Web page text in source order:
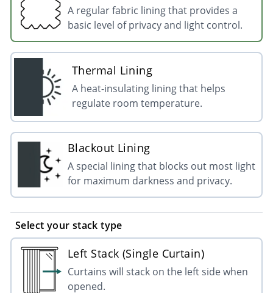
A regular fabric lining that provides a
basic level of privacy and light control.
Thermal Lining
A heat-insulating lining that helps
regulate room temperature.
Blackout Lining
A special lining that blocks out most light
for maximum darkness and privacy.
Select your stack type
Left Stack (Single Curtain)
Curtains will stack on the left side when
opened.